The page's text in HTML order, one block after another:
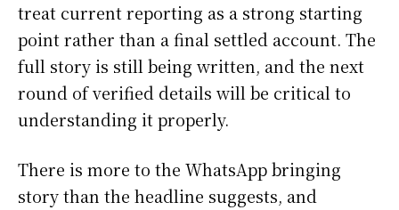
treat current reporting as a strong starting
point rather than a final settled account. The
full story is still being written, and the next
round of verified details will be critical to
understanding it properly.
There is more to the WhatsApp bringing
story than the headline suggests, and